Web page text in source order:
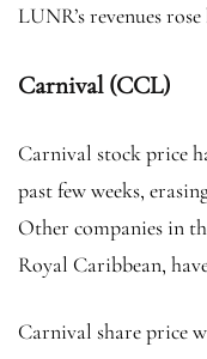
LUNR’s revenues
Carnival (CCL)
Carnival stock price
past few weeks,
Other companies in
Royal Caribbean,
Carnival share price